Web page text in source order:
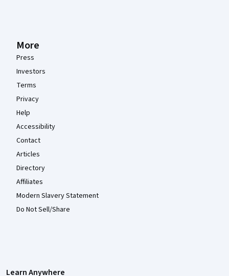
More
Press
Investors
Terms
Privacy
Help
Accessibility
Contact
Articles
Directory
Affiliates
Modern Slavery Statement
Do Not Sell/Share
Learn Anywhere